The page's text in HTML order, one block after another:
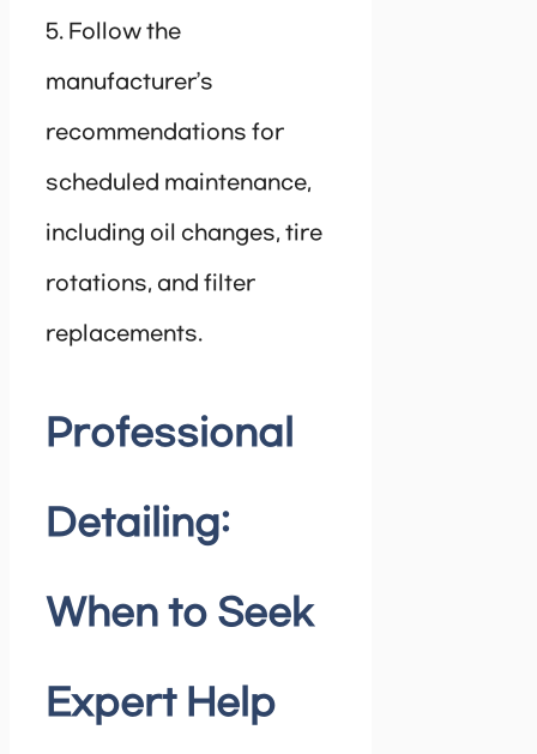
5. Follow the
manufacturer’s
recommendations for
scheduled maintenance,
including oil changes, tire
rotations, and filter
replacements.
Professional
Detailing:
When to Seek
Expert Help